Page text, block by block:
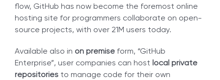
flow, GitHub has now become the foremost online
hosting site for programmers collaborate on open-
source projects, with over 21M users today.
Available also in on premise form, “GitHub
Enterprise”, user companies can host local private
repositoriesto manage code for their own